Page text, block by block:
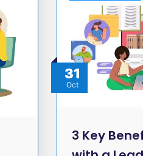
31
Oct
3 Key